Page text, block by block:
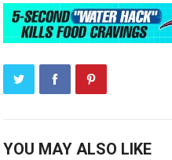
YOU MAY ALSO LIKE